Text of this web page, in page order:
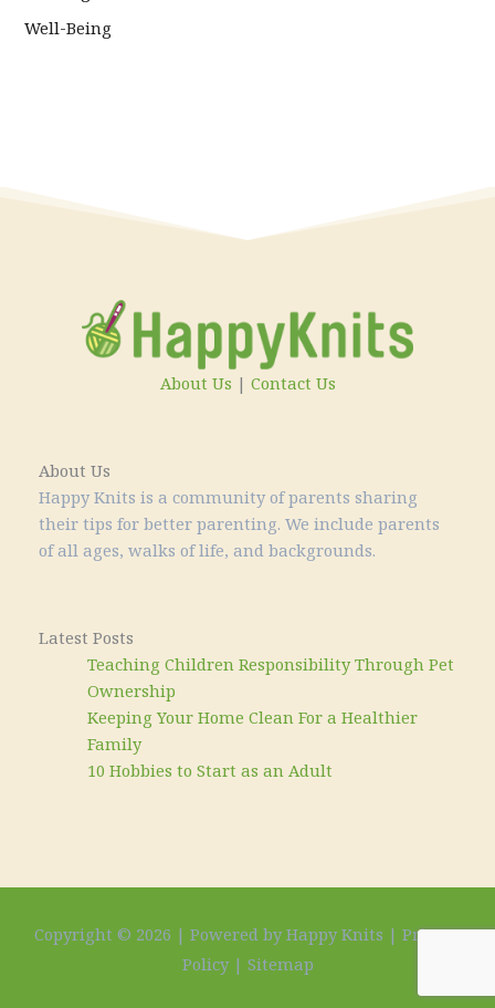
Well-Being
About Us
Happy Knits is a community of parents sharing
their tips for better parenting. We include parents
of all ages, walks of life, and backgrounds.
About Us | Contact Us
Latest Posts
Teaching Children Responsibility Through Pet
Ownership
Keeping Your Home Clean For a Healthier
Family
10 Hobbies to Start as an Adult
Copyright © 2026 | Powered by Happy Knits | Privacy
Policy| Sitemap